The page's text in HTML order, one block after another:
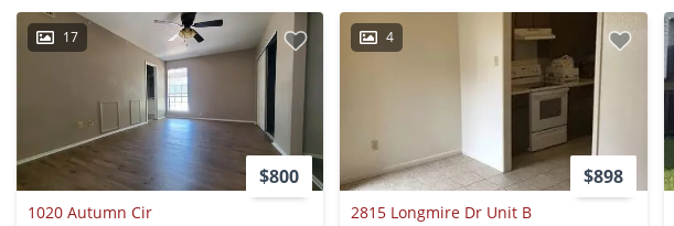
17
$800
1020 Autumn Cir
4
$898
2815 Longmire Dr Unit B